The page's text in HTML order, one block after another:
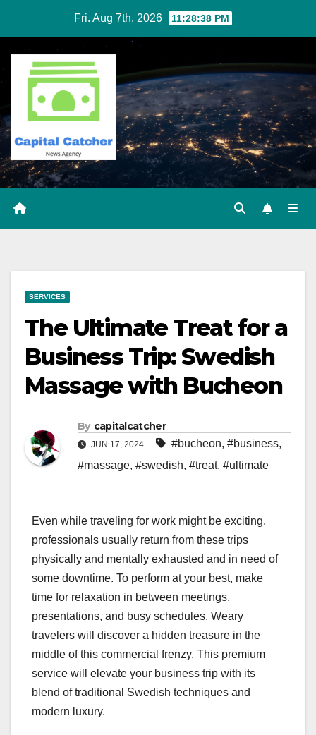
content
Fri. Aug 7th, 2026 11:28:38 PM
SERVICES
The Ultimate Treat for a
Business Trip: Swedish
Massage with Bucheon
By capitalcatcher
JUN 17, 2024 #bucheon, #business,
#massage, #swedish, #treat, #ultimate
Even while traveling for work might be exciting,
professionals usually return from these trips
physically and mentally exhausted and in need of
some downtime. To perform at your best, make
time for relaxation in between meetings,
presentations, and busy schedules. Weary
travelers will discover a hidden treasure in the
middle of this commercial frenzy. This premium
service will elevate your business trip with its
blend of traditional Swedish techniques and
modern luxury.